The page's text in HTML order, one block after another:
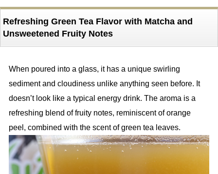
Refreshing Green Tea Flavor with Matcha and
Unsweetened Fruity Notes
When poured into a glass, it has a unique swirling
sediment and cloudiness unlike anything seen before. It
doesn’t look like a typical energy drink. The aroma is a
refreshing blend of fruity notes, reminiscent of orange
peel, combined with the scent of green tea leaves.